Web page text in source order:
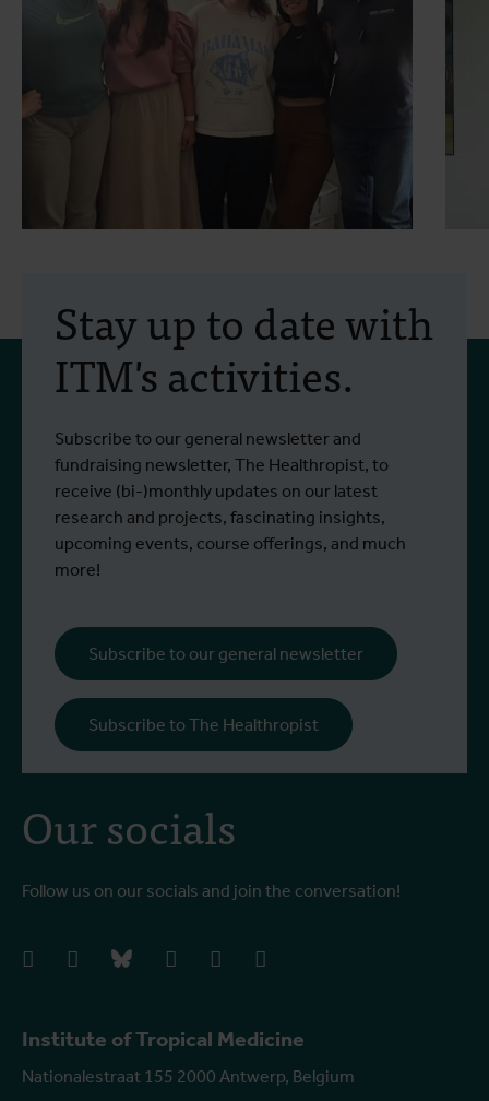
Erasmus+ mobility:
training programme on
field approaches of vector
control strategies and
West Nile virus screening
From 6 to 17 July 2026, Stien Vereecken
and Emma Vandenberghe, two ITM
scientists from the Unit of Entomology,
participated in a specialised training
programme at Ecodevelopment in
Greece, with the support of an Erasmus+
Read more
Institute of Tropical Medicine
Nationalestraat 155 2000 Antwerp, Belgium
Our socials
Follow us on our socials and join the conversation!
facebookinstagrambluesky linkedIn youtube
Stay up to date with
ITM's activities.
Subscribe to our general newsletter and
fundraising newsletter, The Healthropist, to
receive (bi-)monthly updates on our latest
research and projects, fascinating insights,
upcoming events, course offerings, and much
more!
Subscribe to our general newsletter
Subscribe to The Healthropist